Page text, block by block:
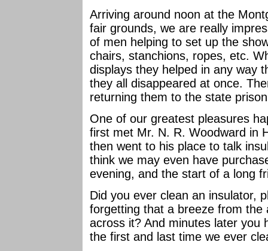
Arriving around noon at the
fair grounds, we are really
of men helping to set up the
chairs, stanchions, ropes, etc.
displays they helped in any way
they all disappeared at once.
returning them to the state
One of our greatest pleasures
first met Mr. N. R. Woodward in
then went to his place to talk
think we may even have
evening, and the start of a long
Did you ever clean an insulator,
forgetting that a breeze from the
across it? And minutes later you
the first and last time we ever